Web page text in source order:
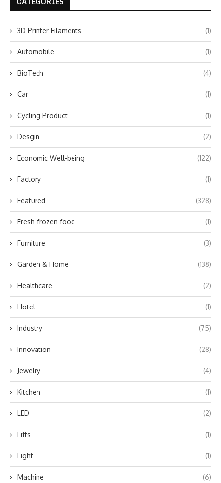
3D Printer Filaments (1)
Automobile (1)
BioTech (4)
Car (1)
Cycling Product (1)
Desgin (2)
Economic Well-being (122)
Factory (1)
Featured (328)
Fresh-frozen food (1)
Furniture (3)
Garden & Home (138)
Healthcare (2)
Hotel (1)
Industry (75)
Innovation (28)
Jewelry (4)
Kitchen (1)
LED (2)
Lifts (1)
Light (1)
Machine (6)